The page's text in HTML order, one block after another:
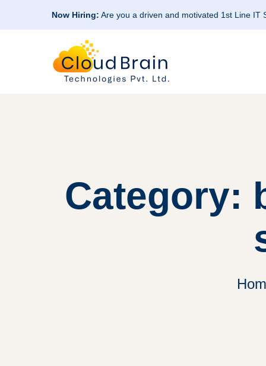
Now Hiring: Are you a driven and motivated 1st Line IT
Category: